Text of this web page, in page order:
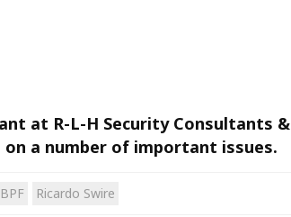
at R-L-H Security Consultants &
on a number of important issues.
Ricardo Swire